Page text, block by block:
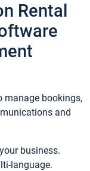
Rental
manage bookings,
and
business.
language.